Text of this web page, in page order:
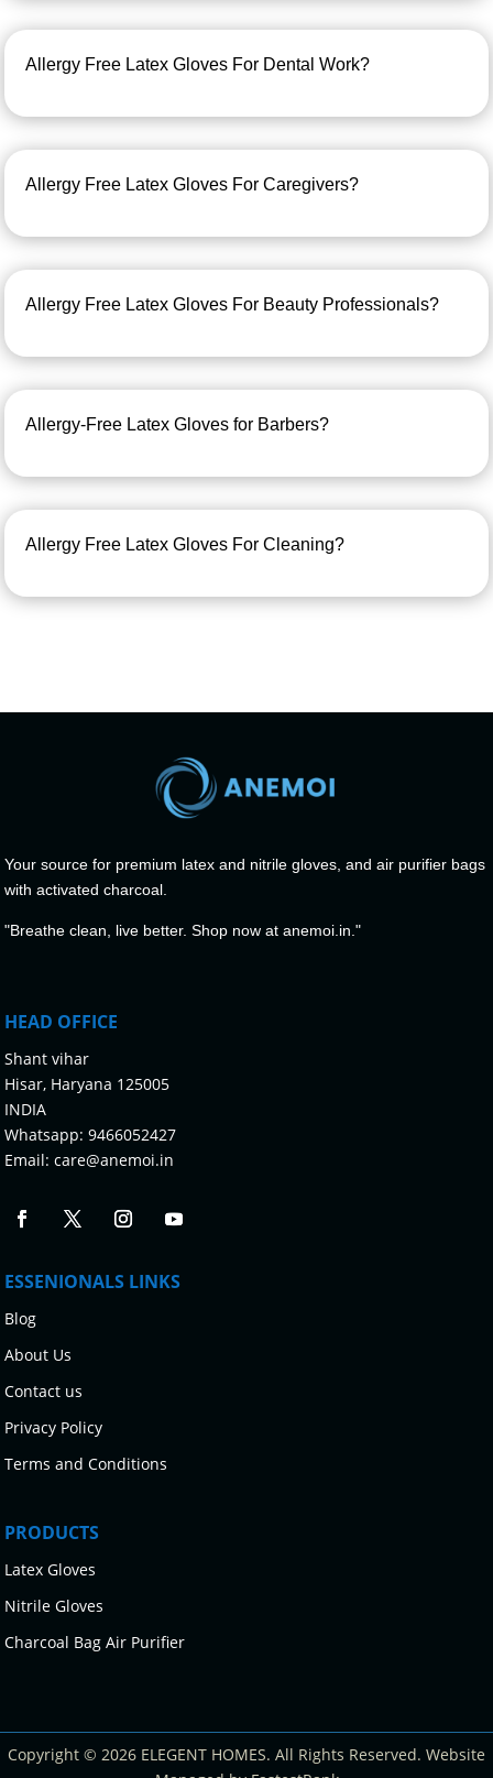
Allergy Free Latex Gloves For Dental Work?
Allergy Free Latex Gloves For Caregivers?
Allergy Free Latex Gloves For Beauty Professionals?
Allergy-Free Latex Gloves for Barbers?
Allergy Free Latex Gloves For Cleaning?
Your source for premium latex and nitrile gloves, and air purifier bags
with activated charcoal.
"Breathe clean, live better. Shop now at anemoi.in."
HEAD OFFICE
Shant vihar
Hisar, Haryana 125005
INDIA
Whatsapp: 9466052427
Email:care@anemoi.in
ESSENIONALS LINKS
Blog
About Us
Contact us
Privacy Policy
Terms and Conditions
PRODUCTS
Latex Gloves
Nitrile Gloves
Charcoal Bag Air Purifier
Copyright © 2026 ELEGENT HOMES. All Rights Reserved. Website